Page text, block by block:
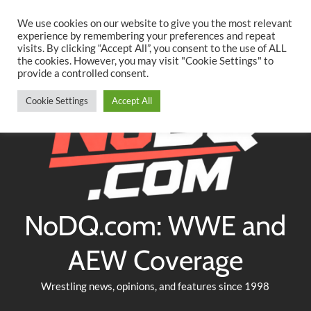
content
TwitterFacebookYouTubeInstagram
NoDQ.com: WWE and
AEW Coverage
Wrestling news, opinions, and features since 1998
We use cookies on our website to give you the most relevant
experience by remembering your preferences and repeat
visits. By clicking “Accept All”, you consent to the use of ALL
the cookies. However, you may visit "Cookie Settings" to
provide a controlled consent.
Cookie Settings Accept All